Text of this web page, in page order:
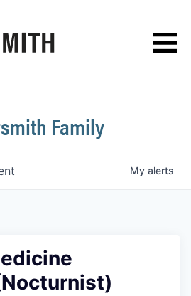
Family
My alerts